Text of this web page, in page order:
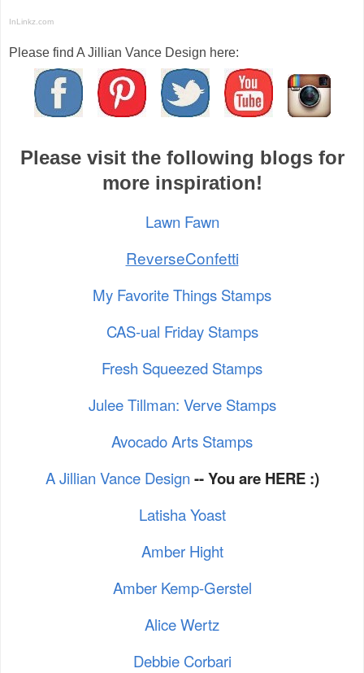
InLinkz.com
Please find A Jillian Vance Design here:
Please visit the following blogs for
more inspiration!
Lawn Fawn
ReverseConfetti
My Favorite Things Stamps
CAS-ual Friday Stamps
Fresh Squeezed Stamps
Julee Tillman: Verve Stamps
Avocado Arts Stamps
A Jillian Vance Design -- You are HERE :)
Latisha Yoast
Amber Hight
Amber Kemp-Gerstel
Alice Wertz
Debbie Corbari